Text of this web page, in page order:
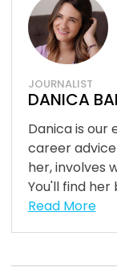
JOURNALIST
DANICA
Danica is our
career advice
her, involves
You'll find her
Read More